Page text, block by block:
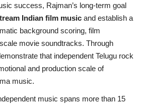
success, Rajman’s long-term goal
Indian film music and establish a
background scoring, film
movie soundtracks. Through
that independent Telugu rock
and production scale of
music.
music spans more than 15